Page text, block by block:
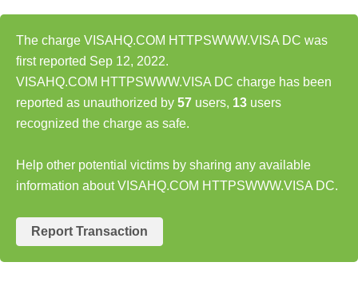
The charge VISAHQ.COM HTTPSWWW.VISA DC was
first reported Sep 12, 2022.
VISAHQ.COM HTTPSWWW.VISA DC charge has been
reported as unauthorized by 57 users, 13 users
recognized the charge as safe.
Help other potential victims by sharing any available
information about VISAHQ.COM HTTPSWWW.VISA DC.
Report Transaction